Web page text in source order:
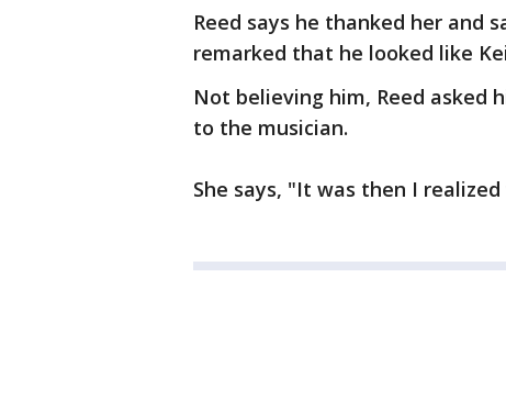
Reed says he thanked her and
remarked that he looked like
Not believing him, Reed asked
to the musician.
She says, "It was then I